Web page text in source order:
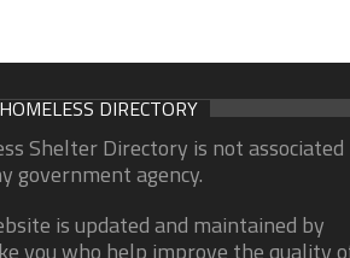
DIRECTORY
Shelter Directory is not associated
government agency.
is updated and maintained by
you who help improve the quality